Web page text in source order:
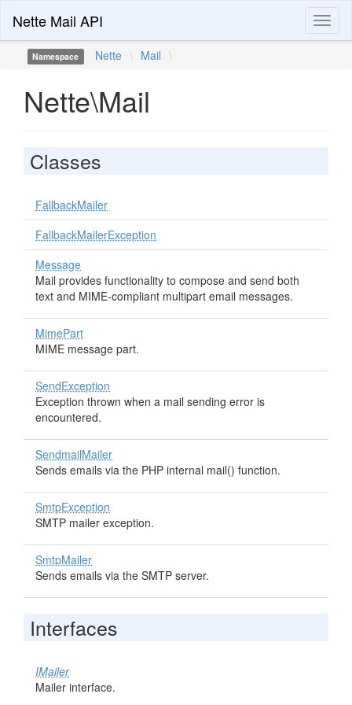
Nette Mail API
Namespace Nette \ Mail \
Nette\Mail
Classes
FallbackMailer
FallbackMailerException
Message
Mail provides functionality to compose and send both
text and MIME-compliant multipart email messages.
MimePart
MIME message part.
SendException
Exception thrown when a mail sending error is
encountered.
SendmailMailer
Sends emails via the PHP internal mail() function.
SmtpException
SMTP mailer exception.
SmtpMailer
Sends emails via the SMTP server.
Interfaces
IMailer
Mailer interface.